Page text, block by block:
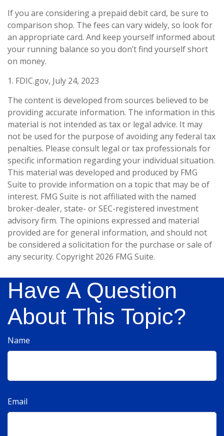
If you are considering a prepaid debit card, be sure to
comparison shop. The fees can vary widely, so look for
an appropriate card. And keep yourself informed about
your running balance so you don’t find yourself short
on money.
1. FDIC.gov, July 24, 2023
The content is developed from sources believed to be
providing accurate information. The information in this
material is not intended as tax or legal advice. It may
not be used for the purpose of avoiding any federal tax
penalties. Please consult legal or tax professionals for
specific information regarding your individual situation.
This material was developed and produced by FMG
Suite to provide information on a topic that may be of
interest. FMG Suite is not affiliated with the named
broker-dealer, state- or SEC-registered investment
advisory firm. The opinions expressed and material
provided are for general information, and should not
be considered a solicitation for the purchase or sale of
any security. Copyright 2026 FMG Suite.
Have A Question
About This Topic?
Name
Email